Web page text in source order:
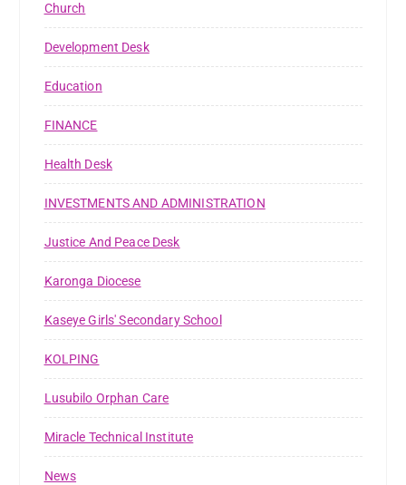
Church
Development Desk
Education
FINANCE
Health Desk
INVESTMENTS AND ADMINISTRATION
Justice And Peace Desk
Karonga Diocese
Kaseye Girls' Secondary School
KOLPING
Lusubilo Orphan Care
Miracle Technical Institute
News